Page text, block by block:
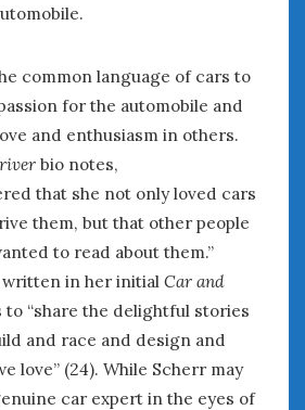
common language of cars to
for the automobile and
and enthusiasm in others.
bio notes,
that she not only loved cars
them, but that other people
to read about them.”
written in her initial Car and
to “share the delightful stories
and race and design and
love” (24). While Scherr may
car expert in the eyes of